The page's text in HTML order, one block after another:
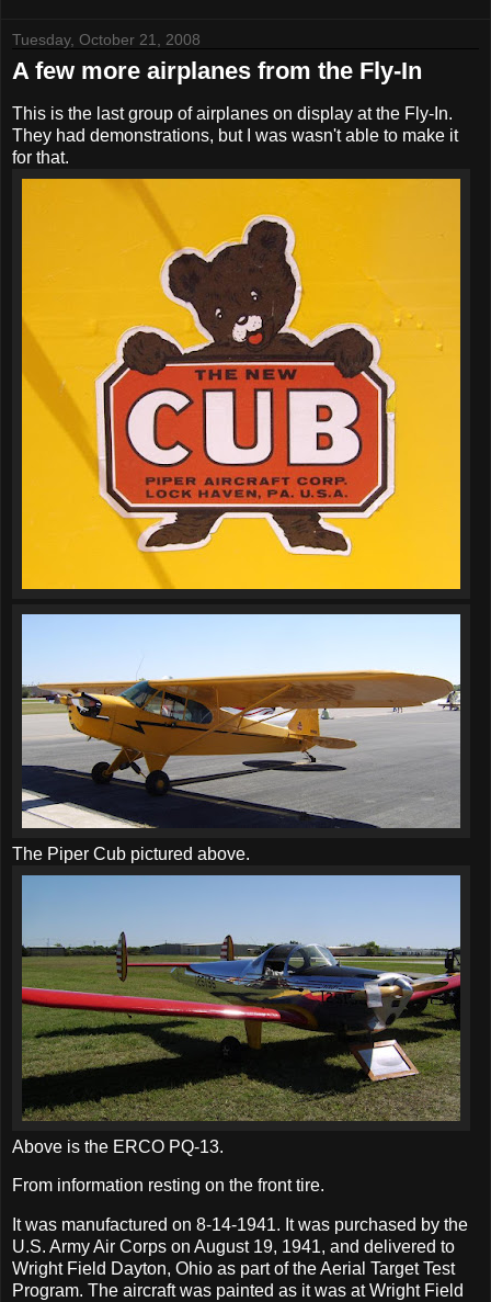
Tuesday, October 21, 2008
A few more airplanes from the Fly-In
This is the last group of airplanes on display at the Fly-In.
They had demonstrations, but I was wasn't able to make it
for that.
The Piper Cub pictured above.
Above is the ERCO PQ-13.
From information resting on the front tire.
It was manufactured on 8-14-1941. It was purchased by the
U.S. Army Air Corps on August 19, 1941, and delivered to
Wright Field Dayton, Ohio as part of the Aerial Target Test
Program. The aircraft was painted as it was at Wright Field